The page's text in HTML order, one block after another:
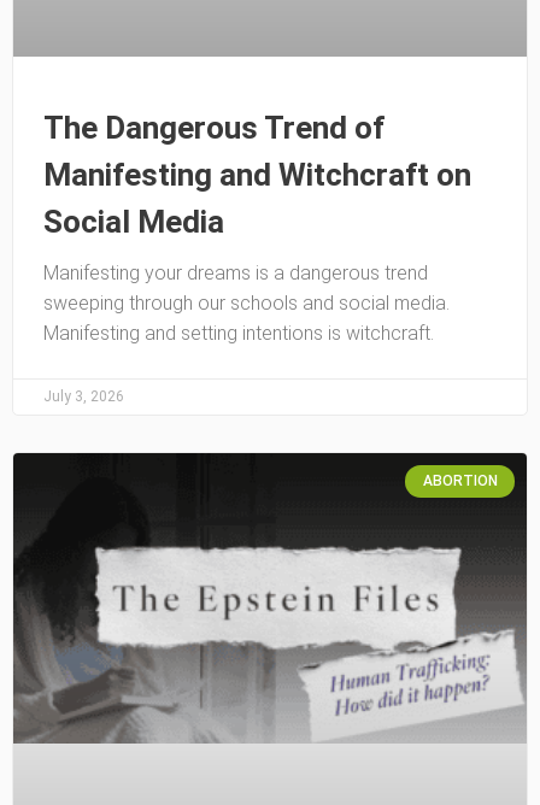
The Dangerous Trend of
Manifesting and Witchcraft on
Social Media
Manifesting your dreams is a dangerous trend
sweeping through our schools and social media.
Manifesting and setting intentions is witchcraft.
July 3, 2026
ABORTION